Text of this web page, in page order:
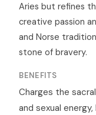
Aries but refines
creative passion
and Norse
stone of bravery.
BENEFITS
Charges the
and sexual